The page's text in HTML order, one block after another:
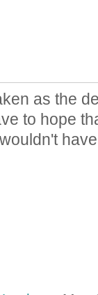
as the
to hope